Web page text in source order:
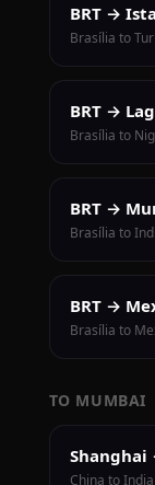
BRT →
Brasília to
BRT →
Brasília to
BRT →
Brasília to
BRT →
Brasília to
TO MUMBAI
China to India